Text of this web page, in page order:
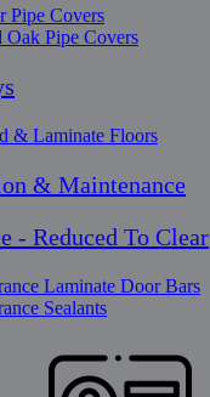
Pipe Covers
Oak Pipe Covers
& Laminate Floors
& Maintenance
- Reduced To Clear
Laminate Door Bars
Sealants